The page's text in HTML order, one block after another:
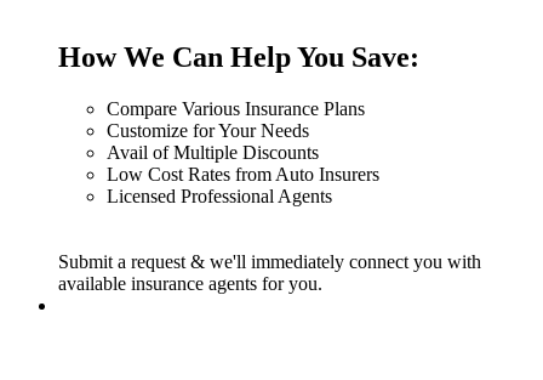
How We Can Help You Save:
Compare Various Insurance Plans
Customize for Your Needs
Avail of Multiple Discounts
Low Cost Rates from Auto Insurers
Licensed Professional Agents
Submit a request & we'll immediately connect you with
available insurance agents for you.